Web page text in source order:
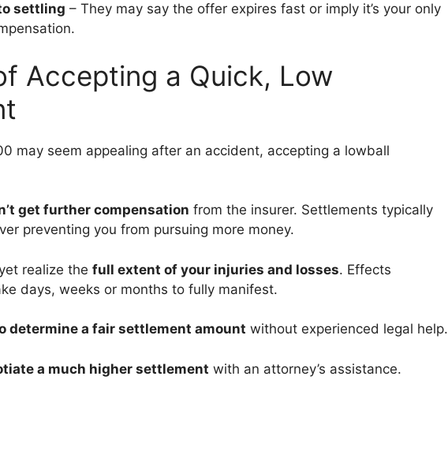
settling – They may say the offer expires fast or imply it’s your only
Accepting a Quick, Low
may seem appealing after an accident, accepting a lowball
get further compensation from the insurer. Settlements typically
preventing you from pursuing more money.
realize the full extent of your injuries and losses. Effects
days, weeks or months to fully manifest.
determine a fair settlement amount without experienced legal help.
a much higher settlement with an attorney’s assistance.